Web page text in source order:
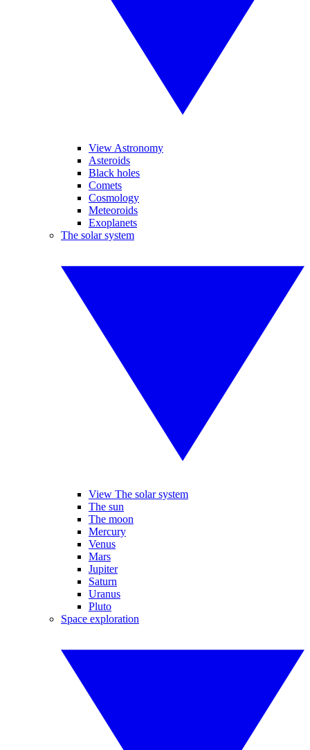
View Astronomy
Asteroids
Black holes
Comets
Cosmology
Meteoroids
Exoplanets
The solar system
View The solar system
The sun
The moon
Mercury
Venus
Mars
Jupiter
Saturn
Uranus
Pluto
Space exploration